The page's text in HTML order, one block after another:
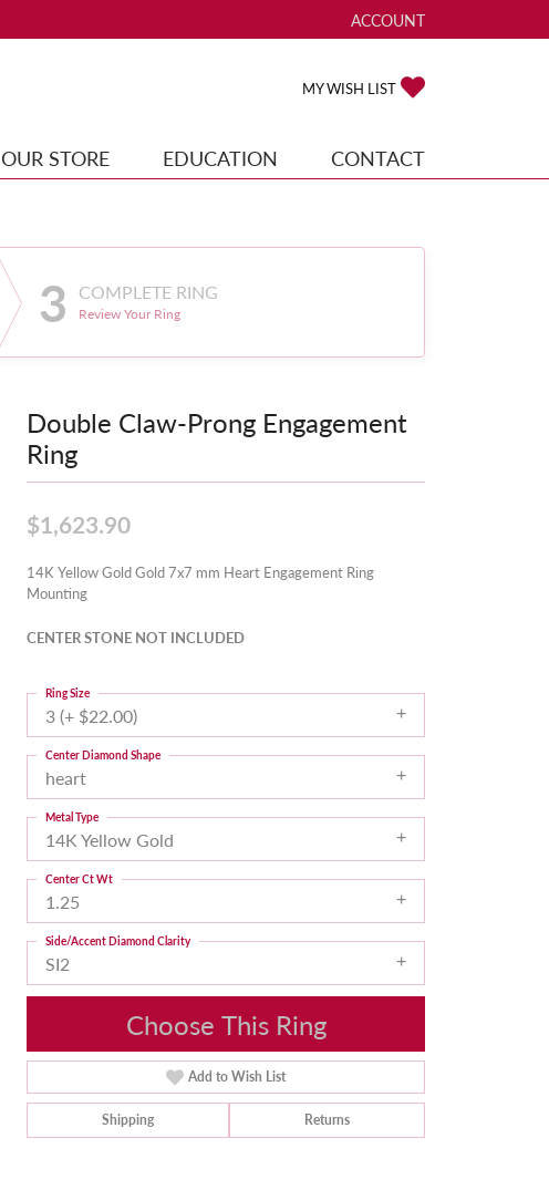
ACCOUNT
TOGGLE MY ACCOUNT
MY WISH LIST
OUR STORE EDUCATION CONTACT
3 COMPLETE RING
Review Your Ring
Double Claw-Prong Engagement
Ring
$1,623.90
14K Yellow Gold Gold 7x7 mm Heart Engagement Ring
Mounting
CENTER STONE NOT INCLUDED
3 (+ $22.00)
Ring Size
heart
Center Diamond Shape
14K Yellow Gold
Metal Type
1.25
Center Ct Wt
SI2
Side/Accent Diamond Clarity
Choose This Ring
Add to Wish List
Shipping Returns